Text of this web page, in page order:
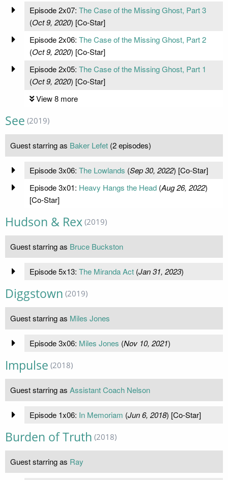
Episode 2x07: The Case of the Missing Ghost, Part 3
(Oct 9, 2020) [Co-Star]
Episode 2x06: The Case of the Missing Ghost, Part 2
(Oct 9, 2020) [Co-Star]
Episode 2x05: The Case of the Missing Ghost, Part 1
(Oct 9, 2020) [Co-Star]
View 8 more
See (2019)
Guest starring as Baker Lefet (2 episodes)
Episode 3x06: The Lowlands (Sep 30, 2022) [Co-Star]
Episode 3x01: Heavy Hangs the Head(Aug 26, 2022)
[Co-Star]
Hudson & Rex (2019)
Guest starring as Bruce Buckston
Episode 5x13: The Miranda Act(Jan 31, 2023)
Diggstown (2019)
Guest starring as Miles Jones
Episode 3x06: Miles Jones (Nov 10, 2021)
Impulse (2018)
Guest starring as Assistant Coach Nelson
Episode 1x06: In Memoriam (Jun 6, 2018) [Co-Star]
Burden of Truth (2018)
Guest starring as Ray